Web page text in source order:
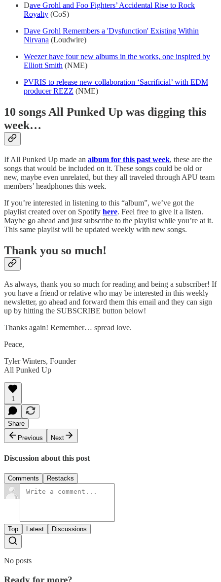
Dave Grohl and Foo Fighters’ Accidental Rise to Rock
Royalty (CoS)
Dave Grohl Remembers a 'Dysfunction' Existing Within
Nirvana (Loudwire)
Weezer have four new albums in the works, one inspired by
Elliott Smith (NME)
PVRIS to release new collaboration ‘Sacrificial’ with EDM
producer REZZ (NME)
10 songs All Punked Up was digging this
week…
If All Punked Up made an album for this past week, these are the
songs that would be included on it. These songs could be old or
new, maybe even unrelated, but they all traveled through APU team
members’ headphones this week.
If you’re interested in listening to this “album”, we’ve got the
playlist created over on Spotify here. Feel free to give it a listen.
Maybe go ahead and just subscribe to the playlist while you’re at it.
This same playlist will be updated weekly with new songs.
Thank you so much!
As always, thank you so much for reading and being a subscriber! If
you have a friend or relative who may be interested in this weekly
newsletter, go ahead and forward them this email and they can sign
up by hitting the SUBSCRIBE button below!
Thanks again! Remember… spread love.
Peace,
Tyler Winters, Founder
All Punked Up
1
Share
Previous
Next
Discussion about this post
Comments Restacks
Top Latest Discussions
No posts
Ready for more?